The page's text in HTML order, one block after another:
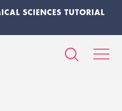
SCIENCES TUTORIAL